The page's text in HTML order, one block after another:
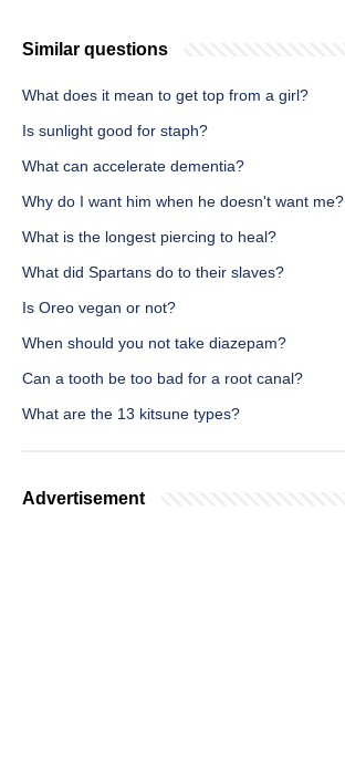
Similar questions
What does it mean to get top from a girl?
Is sunlight good for staph?
What can accelerate dementia?
Why do I want him when he doesn't want me?
What is the longest piercing to heal?
What did Spartans do to their slaves?
Is Oreo vegan or not?
When should you not take diazepam?
Can a tooth be too bad for a root canal?
What are the 13 kitsune types?
Advertisement